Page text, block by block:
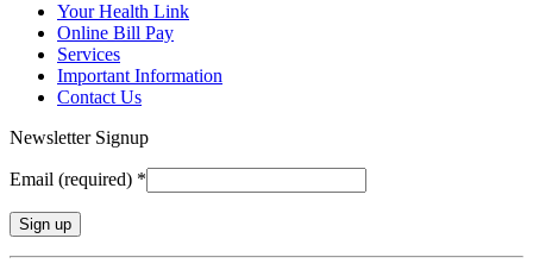
Your Health Link
Online Bill Pay
Services
Important Information
Contact Us
Newsletter Signup
Email (required) *
Constant